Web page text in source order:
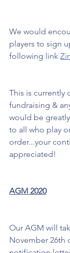
We would
players to sign
following link
This is currently
fundraising &
would be
to all who play
order...your
appreciated!
AGM 2020
Our AGM will
November 26th